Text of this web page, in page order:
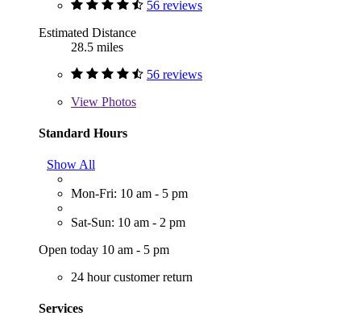
56 reviews
Estimated Distance
28.5 miles
56 reviews
View Photos
Standard Hours
Show All
Mon-Fri: 10 am - 5 pm
Sat-Sun: 10 am - 2 pm
Open today 10 am - 5 pm
24 hour customer return
Services